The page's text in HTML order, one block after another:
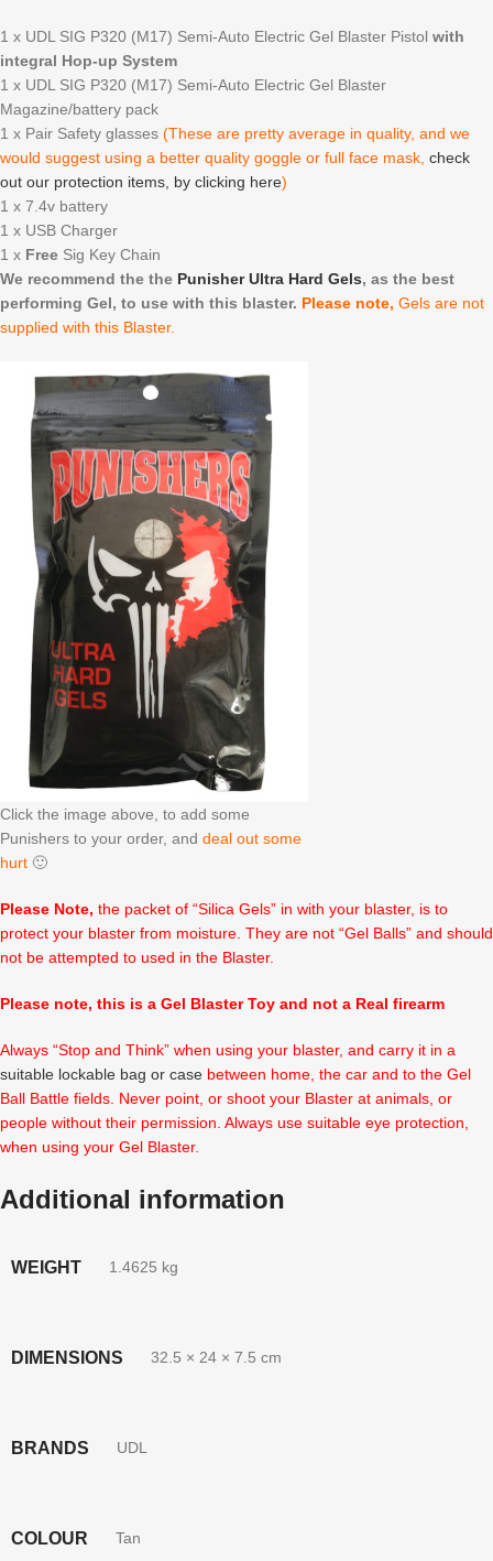
1 x UDL SIG P320 (M17) Semi-Auto Electric Gel Blaster Pistol with
integral Hop-up System
1 x UDL SIG P320 (M17) Semi-Auto Electric Gel Blaster
Magazine/battery pack
1 x Pair Safety glasses (These are pretty average in quality, and we
would suggest using a better quality goggle or full face mask, check
out our protection items, by clicking here)
1 x 7.4v battery
1 x USB Charger
1 x Free Sig Key Chain
We recommend the the Punisher Ultra Hard Gels, as the best
performing Gel, to use with this blaster. Please note, Gels are not
supplied with this Blaster.
Click the image above, to add some
Punishers to your order, and deal out some
hurt 🙂
Please Note, the packet of “Silica Gels” in with your blaster, is to
protect your blaster from moisture. They are not “Gel Balls” and should
not be attempted to used in the Blaster.
Please note, this is a Gel Blaster Toy and not a Real firearm
Always “Stop and Think” when using your blaster, and carry it in a
suitable lockable bag or case between home, the car and to the Gel
Ball Battle fields. Never point, or shoot your Blaster at animals, or
people without their permission. Always use suitable eye protection,
when using your Gel Blaster.
Additional information
WEIGHT 1.4625 kg
DIMENSIONS 32.5 × 24 × 7.5 cm
BRANDS UDL
COLOUR Tan